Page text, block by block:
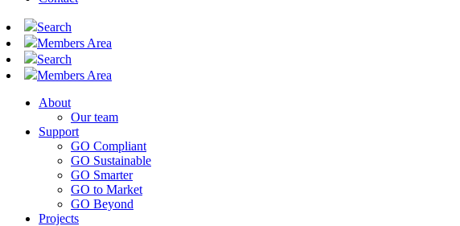
Search
Members Area
Search
Members Area
About
Our team
Support
GO Compliant
GO Sustainable
GO Smarter
GO to Market
GO Beyond
Projects